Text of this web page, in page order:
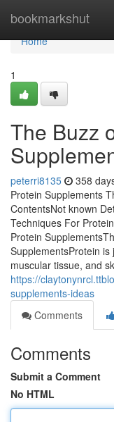
bookmarkshut
Home
Home
1
The Buzz
peterri8135 358
Protein Supplements
ContentsNot known
Techniques For
Protein
SupplementsProtein
muscular tissue, and
https://
supplements-ideas
Comments
Comments
Submit a Comment
No HTML